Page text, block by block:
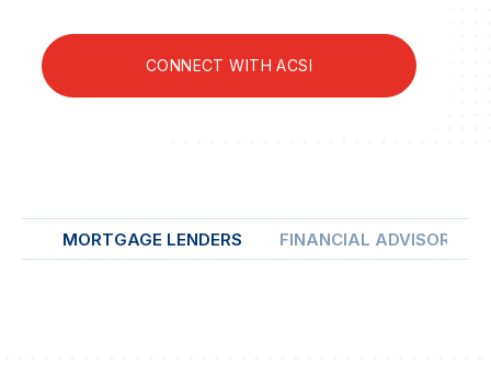
CONNECT WITH ACSI
MORTGAGE LENDERS FINANCIAL ADVISORS